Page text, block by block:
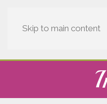
Skip to main content